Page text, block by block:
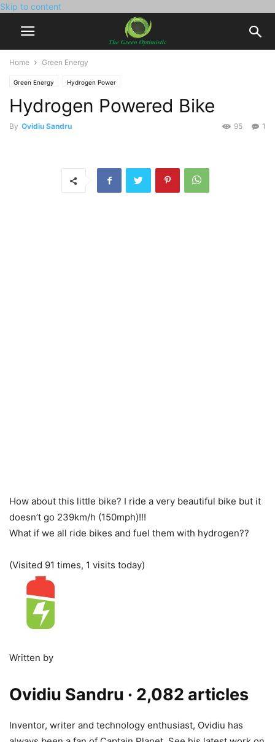
Skip to content
Home Green Energy
Green Energy Hydrogen Power
Hydrogen Powered Bike
By Ovidiu Sandru 1
95
How about this little bike? I ride a very beautiful bike but it
doesn’t go 239km/h (150mph)!!!
What if we all ride bikes and fuel them with hydrogen??
(Visited 91 times, 1 visits today)
Written by
Ovidiu Sandru · 2,082 articles
Inventor, writer and technology enthusiast, Ovidiu has